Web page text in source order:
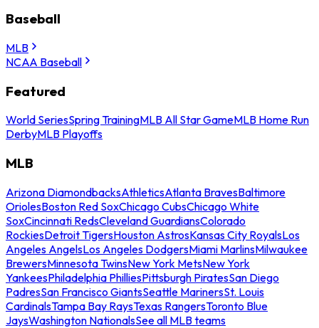
Baseball
MLB
NCAA Baseball
Featured
World SeriesSpring TrainingMLB All Star GameMLB Home Run
DerbyMLB Playoffs
MLB
Arizona DiamondbacksAthleticsAtlanta BravesBaltimore
OriolesBoston Red SoxChicago CubsChicago White
SoxCincinnati RedsCleveland GuardiansColorado
RockiesDetroit TigersHouston AstrosKansas City RoyalsLos
Angeles AngelsLos Angeles DodgersMiami MarlinsMilwaukee
BrewersMinnesota TwinsNew York MetsNew York
YankeesPhiladelphia PhilliesPittsburgh PiratesSan Diego
PadresSan Francisco GiantsSeattle MarinersSt. Louis
CardinalsTampa Bay RaysTexas RangersToronto Blue
JaysWashington NationalsSee all MLB teams